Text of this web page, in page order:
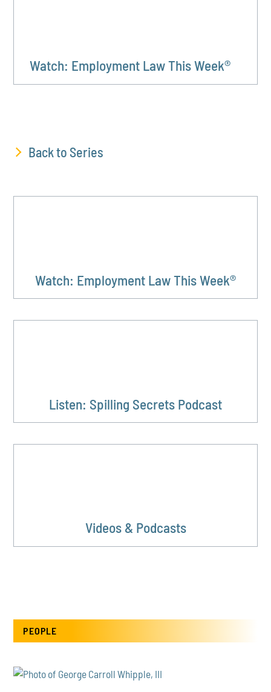
Watch: Employment Law This Week®
Back to Series
PEOPLE
Watch: Employment Law This Week®
Listen: Spilling Secrets Podcast
Videos & Podcasts